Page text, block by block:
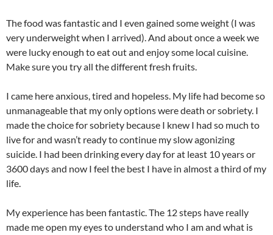
The food was fantastic and I even gained some weight (I was
very underweight when I arrived). And about once a week we
were lucky enough to eat out and enjoy some local cuisine.
Make sure you try all the different fresh fruits.
I came here anxious, tired and hopeless. My life had become so
unmanageable that my only options were death or sobriety. I
made the choice for sobriety because I knew I had so much to
live for and wasn’t ready to continue my slow agonizing
suicide. I had been drinking every day for at least 10 years or
3600 days and now I feel the best I have in almost a third of my
life.
My experience has been fantastic. The 12 steps have really
made me open my eyes to understand who I am and what is